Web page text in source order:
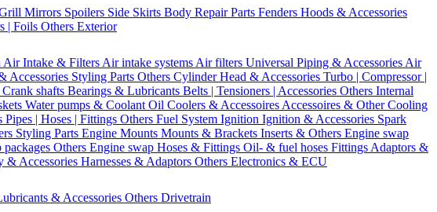
Mirrors Spoilers Side Skirts Body Repair Parts Fenders Hoods & Accessories
| Foils Others Exterior
Air Intake & Filters Air intake systems Air filters Universal Piping & Accessories Air
Accessories Styling Parts Others Cylinder Head & Accessories Turbo | Compressor |
shafts Bearings & Lubricants Belts | Tensioners | Accessories Others Internal
Water pumps & Coolant Oil Coolers & Accessoires Accessoires & Other Cooling
Pipes | Hoses | Fittings Others Fuel System Ignition Ignition & Accessories Spark
Styling Parts Engine Mounts Mounts & Brackets Inserts & Others Engine swap
packages Others Engine swap Hoses & Fittings Oil- & fuel hoses Fittings Adaptors &
& Accessories Harnesses & Adaptors Others Electronics & ECU
& Accessories Others Drivetrain